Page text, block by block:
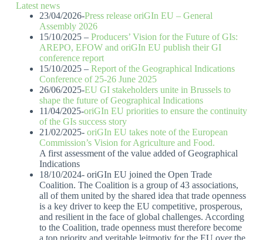
Latest news
23/04/2026-Press release oriGIn EU – General
Assembly 2026
15/10/2025 – Producers’ Vision for the Future of GIs:
AREPO, EFOW and oriGIn EU publish their GI
conference report
15/10/2025 – Report of the Geographical Indications
Conference of 25-26 June 2025
26/06/2025-EU GI stakeholders unite in Brussels to
shape the future of Geographical Indications
11/04/2025-oriGIn EU priorities to ensure the continuity
of the GIs success story
21/02/2025- oriGIn EU takes note of the European
Commission’s Vision for Agriculture and Food.
A first assessment of the value added of Geographical
Indications
18/10/2024- oriGIn EU joined the Open Trade
Coalition. The Coalition is a group of 43 associations,
all of them united by the shared idea that trade openness
is a key driver to keep the EU competitive, prosperous,
and resilient in the face of global challenges. According
to the Coalition, trade openness must therefore become
a top priority and veritable leitmotiv for the EU over the